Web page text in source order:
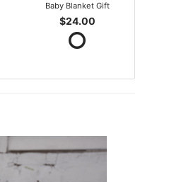
Baby Blanket Gift
$24.00